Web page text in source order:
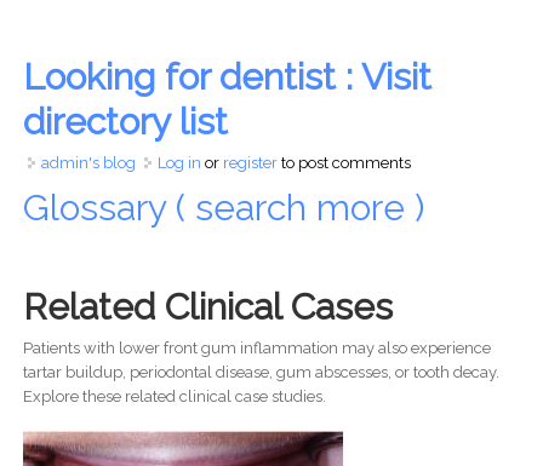
Looking for dentist : Visit
directory list
admin's blog Log in or registerto post comments
Glossary ( search more )
Related Clinical Cases
Patients with lower front gum inflammation may also experience
tartar buildup, periodontal disease, gum abscesses, or tooth decay.
Explore these related clinical case studies.